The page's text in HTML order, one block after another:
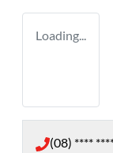
Loading...
(08) ****